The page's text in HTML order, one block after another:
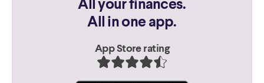
All your finances.
All in one app.
App Store rating